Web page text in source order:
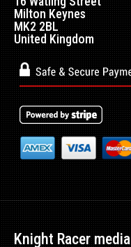
Milton Keynes
MK2 2BL
United Kingdom
Knight Racer media